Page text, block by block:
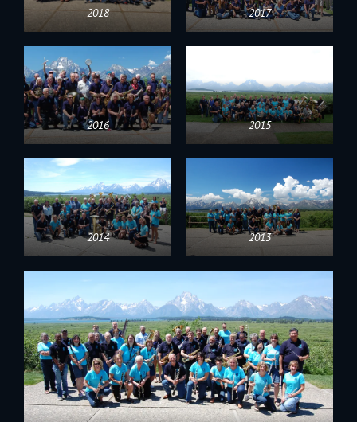
2018 2017
2016 2015
2014 2013